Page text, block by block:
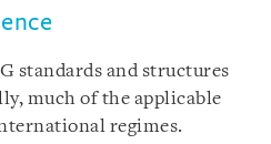
standards and structures
much of the applicable
regimes.